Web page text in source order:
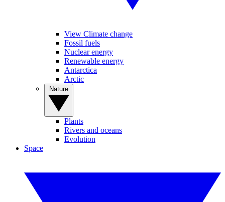
View Climate change
Fossil fuels
Nuclear energy
Renewable energy
Antarctica
Arctic
Plants
Rivers and oceans
Evolution
Space